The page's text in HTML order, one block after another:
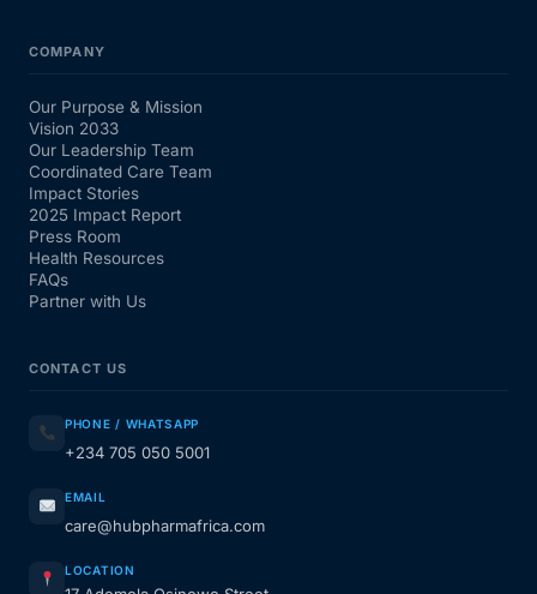
COMPANY
Our Purpose & Mission
Vision 2033
Our Leadership Team
Coordinated Care Team
Impact Stories
2025 Impact Report
Press Room
Health Resources
FAQs
Partner with Us
CONTACT US
PHONE / WHATSAPP
+234 705 050 5001
EMAIL
care@hubpharmafrica.com
LOCATION